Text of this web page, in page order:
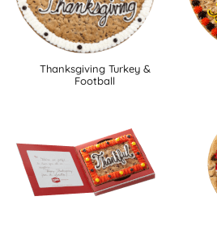
Thanksgiving Turkey &
Football